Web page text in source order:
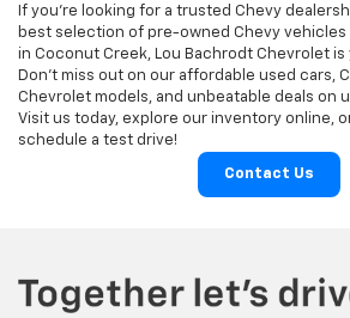
If you're looking for a trusted Chevy
best selection of pre-owned Chevy vehicles
in Coconut Creek, Lou Bachrodt Chevrolet
Don’t miss out on our affordable used cars,
Chevrolet models, and unbeatable deals on
Visit us today, explore our inventory online,
schedule a test drive!
Contact Us